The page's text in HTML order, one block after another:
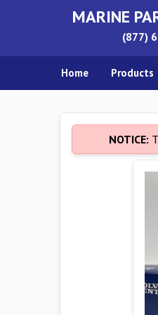
MARINE
(877)
Home Products
NOTICE: